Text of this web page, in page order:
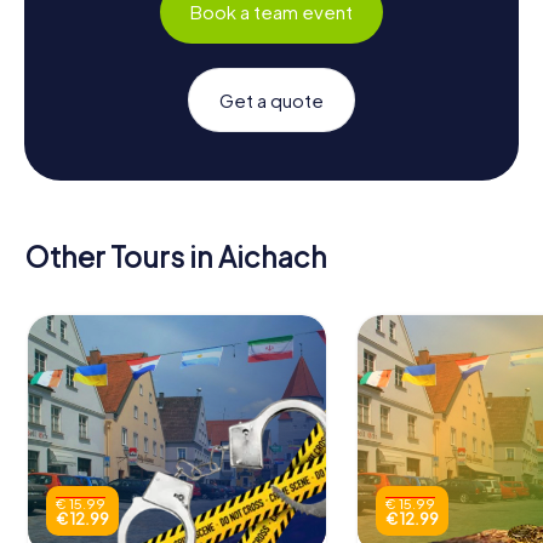
Book a team event
Get a quote
Other Tours in Aichach
€ 15.99
€ 12.99
€ 15.99
€ 12.99